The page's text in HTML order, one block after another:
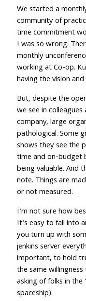
We started a
community of
time commitment
I was so wrong.
monthly
working at Co-op.
having the vision
But, despite the
we see in
company, large
pathological. Some
shows they see the
time and on-budget
being valuable. And
note. Things are
or not measured.
I'm not sure how
It's easy to fall into
you turn up with
jenkins server
important, to hold
the same
asking of folks in
spaceship).